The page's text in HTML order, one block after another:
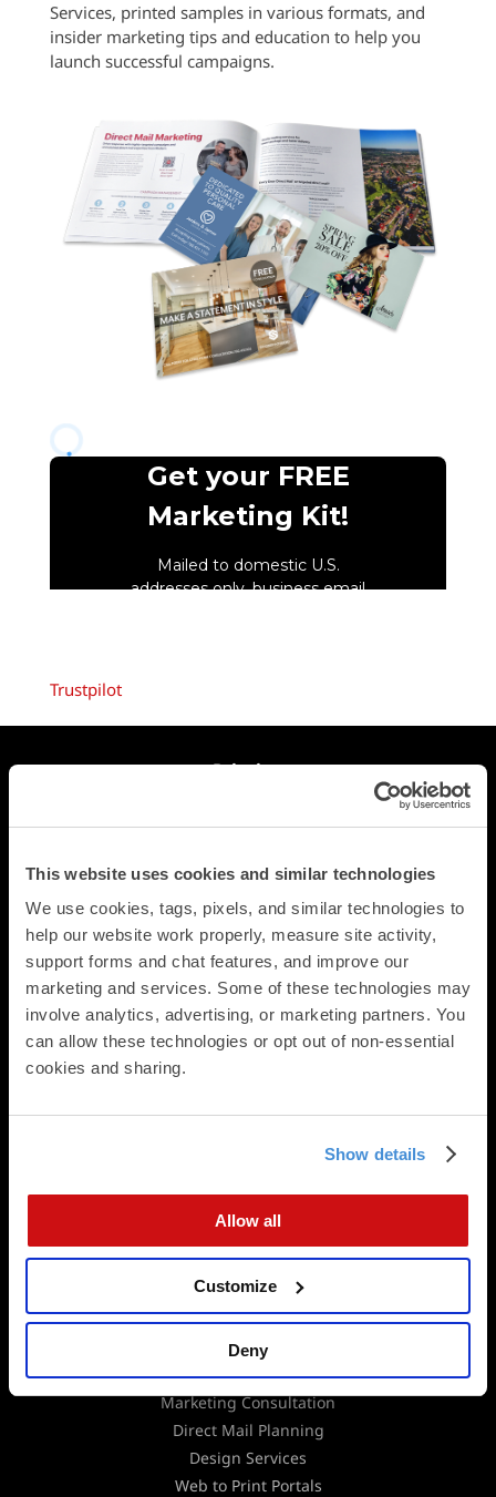
This website uses cookies and similar technologies
We use cookies, tags, pixels, and similar technologies to
help our website work properly, measure site activity,
support forms and chat features, and improve our
marketing and services. Some of these technologies may
involve analytics, advertising, or marketing partners. You
can allow these technologies or opt out of non-essential
cookies and sharing.
Show details
Allow all
Customize
Deny
Services, printed samples in various formats, and
insider marketing tips and education to help you
launch successful campaigns.
Trustpilot
Printing
Square Cards
Folded Postcards
Trifold Postcards
Panoramic Folded Cards
Booklets
Calendars
Presentation Folders
Newsletters & Brochures
Digital Integration
Data Append
Data Analysis
EDDM
Mailing Lists
Marketing Consultation
Direct Mail Planning
Design Services
Web to Print Portals